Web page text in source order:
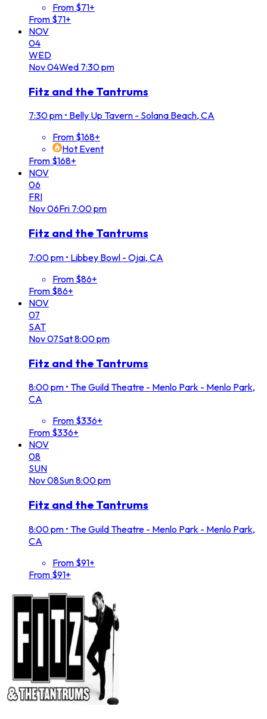
From $71+
From $71+
NOV
04
WED
Nov04Wed 7:30 pm
Fitz and the Tantrums
7:30 pm • Belly Up Tavern - Solana Beach, CA
From $168+
Hot Event
From $168+
NOV
06
FRI
Nov06Fri 7:00 pm
Fitz and the Tantrums
7:00 pm • Libbey Bowl - Ojai, CA
From $86+
From $86+
NOV
07
SAT
Nov07Sat8:00 pm
Fitz and the Tantrums
8:00 pm • The Guild Theatre - Menlo Park - Menlo Park,
CA
From $336+
From $336+
NOV
08
SUN
Nov08Sun8:00 pm
Fitz and the Tantrums
8:00 pm • The Guild Theatre - Menlo Park - Menlo Park,
CA
From $91+
From $91+